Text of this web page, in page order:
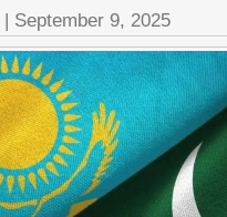
| September 9, 2025